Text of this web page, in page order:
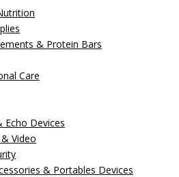
& Protein Bars
Care
Echo Devices
Video
& Portables Devices